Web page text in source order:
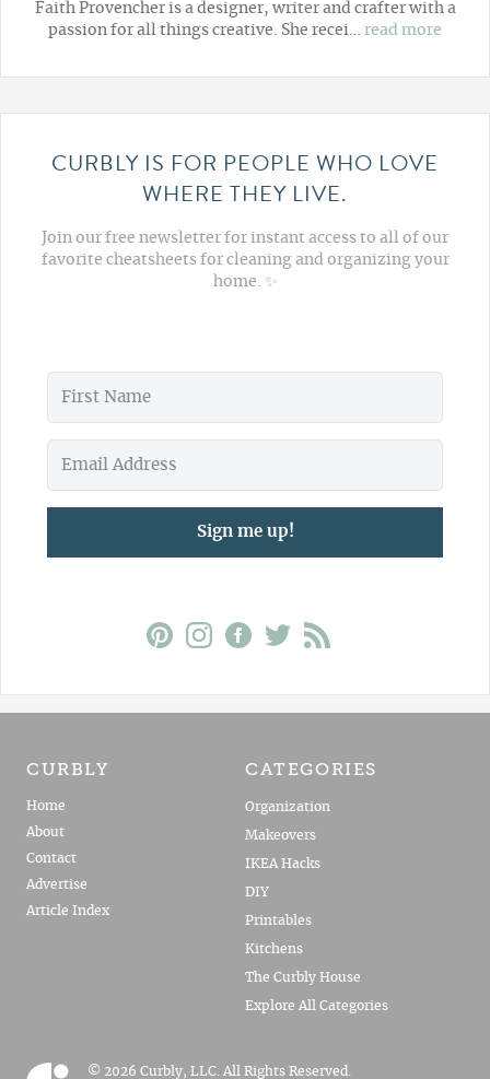
Faith Provencher is a designer, writer and crafter with a
passion for all things creative. She recei… read more
CURBLY IS FOR PEOPLE WHO LOVE
WHERE THEY LIVE.
Join our free newsletter for instant access to all of our
favorite cheatsheets for cleaning and organizing your
home. ✨
Sign me up!
CURBLY
Home
About
Contact
Advertise
Article Index
CATEGORIES
Organization
Makeovers
IKEA Hacks
DIY
Printables
Kitchens
The Curbly House
Explore All Categories
© 2026 Curbly, LLC. All Rights Reserved.